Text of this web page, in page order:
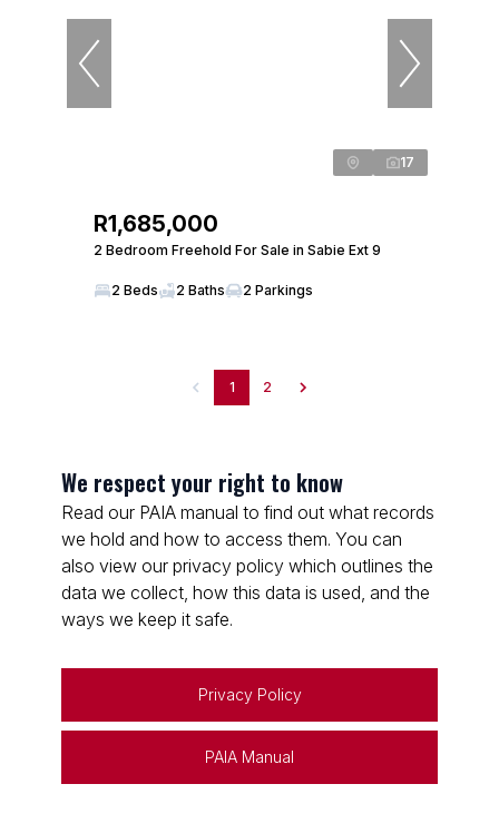
17
R1,685,000
2 Bedroom Freehold For Sale in Sabie Ext 9
2 Beds 2 Baths 2 Parkings
1 2
We respect your right to know
Read our PAIA manual to find out what records
we hold and how to access them. You can
also view our privacy policy which outlines the
data we collect, how this data is used, and the
ways we keep it safe.
Privacy Policy
PAIA Manual